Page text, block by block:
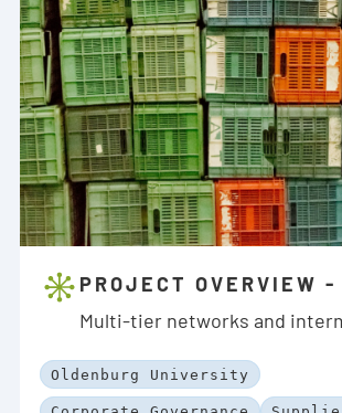
PROJECT OVERVIEW
Multi-tier networks and
Oldenburg University